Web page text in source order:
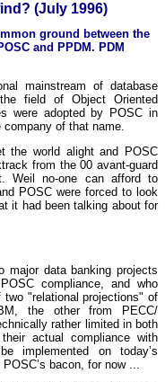
(July 1996)
ground between the
and PPDM. PDM
mainstream of database
field of Object Oriented
were adopted by POSC in
company of that name.
the world alight and POSC
from the 00 avant-guard
Weil no-one can afford to
POSC were forced to look
it had been talking about for
major data banking projects
compliance, and who
"relational projections" of
the other from PECC/
rather limited in both
actual compliance with
implemented on today’s
bacon, for now ...